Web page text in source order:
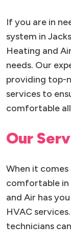
If you are in
system in
Heating and
needs. Our
providing top-
services to
comfortable
Our
When it
comfortable in
and Air has
HVAC
technicians